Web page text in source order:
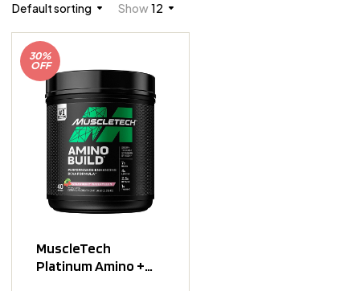
Default sorting Show12
30%
OFF
MuscleTech
Platinum Amino +